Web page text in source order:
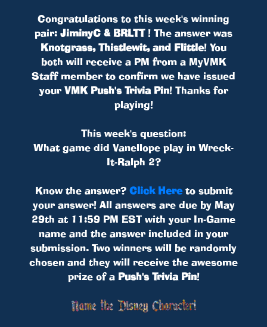
Congratulations to this week's winning
pair: JiminyC & BRLTT! The answer was
Knotgrass, Thistlewit, and Flittle! You
both will receive a PM from a MyVMK
Staff member to confirm we have issued
your VMK Push's Trivia Pin! Thanks for
playing!
This week's question:
What game did Vanellope play in Wreck-
It-Ralph 2?
Know the answer? Click Hereto submit
your answer! All answers are due by May
29th at 11:59 PM EST with your In-Game
name and the answer included in your
submission. Two winners will be randomly
chosen and they will receive the awesome
prize of a Push's Trivia Pin!